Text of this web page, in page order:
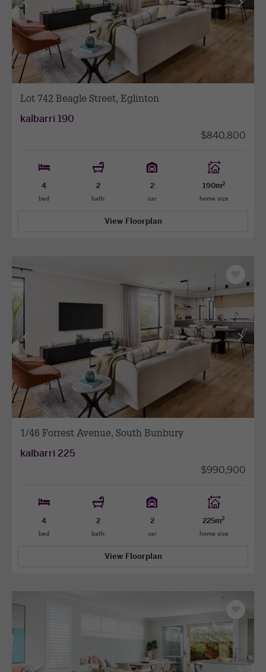
Lot 742 Beagle Street, Eglinton
kalbarri 190
$840,800
4
bed
2
bath
2
car
190m2
home size
previous
facade
View
next
facade
View Floorplan
1/46 Forrest Avenue, South Bunbury
kalbarri 225
$990,900
4
bed
2
bath
2
car
225m2
home size
previous
facade
View
next
facade
View Floorplan
as
Save
as